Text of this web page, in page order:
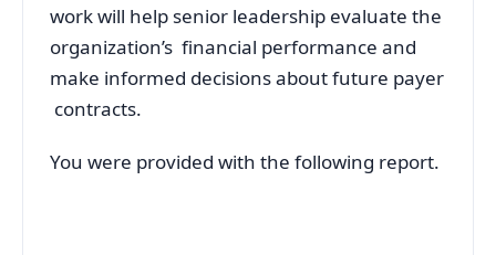
work will help senior leadership evaluate the
organization’s financial performance and
make informed decisions about future payer
contracts.
You were provided with the following report.